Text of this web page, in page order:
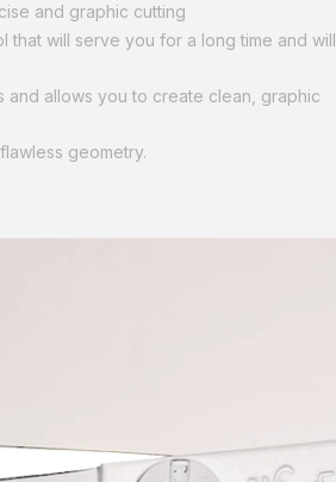
and graphic cutting
will serve you for a long time and will
allows you to create clean, graphic
geometry.